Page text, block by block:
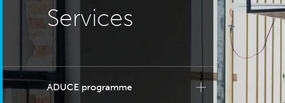
Services
ADUCE programme